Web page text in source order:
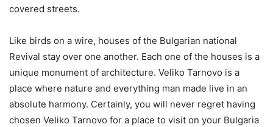
covered streets.
Like birds on a wire, houses of the Bulgarian national
Revival stay over one another. Each one of the houses is a
unique monument of architecture. Veliko Tarnovo is a
place where nature and everything man made live in an
absolute harmony. Certainly, you will never regret having
chosen Veliko Tarnovo for a place to visit on your Bulgaria